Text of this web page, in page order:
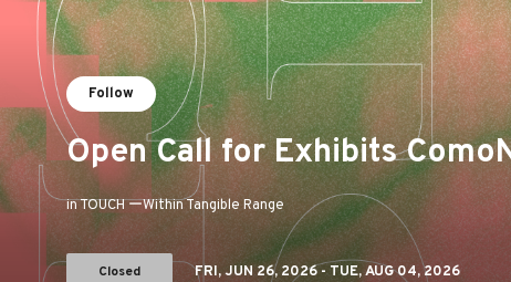
Follow
Open Call for Exhibits
in TOUCH ーWithin Tangible Range
Closed FRI,JUN 26, 2026- TUE,AUG 04, 2026